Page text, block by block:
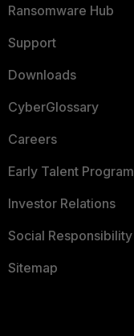
Ransomware Hub
Support
Downloads
CyberGlossary
Careers
Early Talent Program
Investor Relations
Social Responsibility
Sitemap